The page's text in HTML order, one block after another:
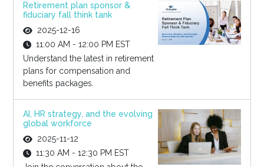
Retirement plan sponsor &
fiduciary fall think tank
2025-12-16
11:00 AM - 12:00 PM EST
Understand the latest in retirement
plans for compensation and
benefits packages.
AI, HR strategy, and the evolving
global workforce
2025-11-12
11:30 AM - 12:30 PM EST